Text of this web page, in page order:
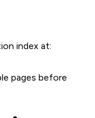
index at:
pages before